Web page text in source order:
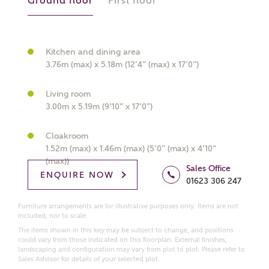
interested in?
Bedrooms
Receive updates on this Ashberry
development
Get more information and updates from Ashberry
Homes regarding this development via:
Email SMS
Kitchen and dining area
3.76m (max) x 5.18m (12’4” (max) x 17’0”)
Living room
3.00m x 5.19m (9’10” x 17’0”)
Cloakroom
1.52m (max) x 1.46m (max) (5’0” (max) x 4’10”
(max))
ENQUIRE NOW
Sales Office
01623 306 247
Furniture arrangements are for illustrative purposes only. Items are not
included, nor to scale.
The items shown in this key may be subject to change, and positions
could vary from those indicated on this floorplan. External finishes,
landscaping and configuration may vary from plot to plot. Please refer to
Sales Advisor for details of your selected plot.